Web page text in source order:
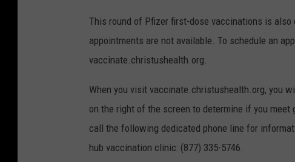
This round of Pfizer first-dose vaccinations is
appointments are not available. To schedule an
vaccinate.christushealth.org.
When you visit vaccinate.christushealth.org, you
on the right of the screen to determine if you
call the following dedicated phone line for
hub vaccination clinic: (877) 335-5746.